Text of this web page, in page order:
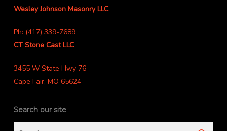
Wesley Johnson Masonry LLC
Ph: (417) 339-7689
CT Stone Cast LLC
3455 W State Hwy 76
Cape Fair, MO 65624
Search our site